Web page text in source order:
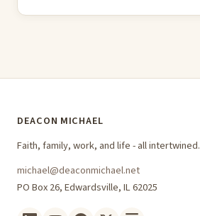
DEACON MICHAEL
Faith, family, work, and life - all intertwined.
michael@deaconmichael.net
PO Box 26, Edwardsville, IL 62025